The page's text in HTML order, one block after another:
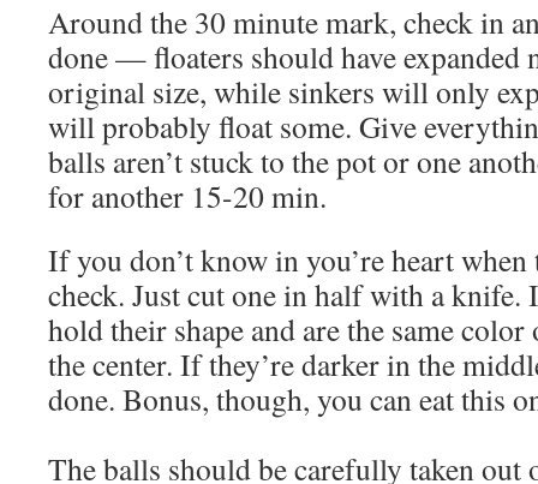
Around the 30 minute mark, check in
done — floaters should have expanded
original size, while sinkers will only
will probably float some. Give
balls aren’t stuck to the pot or one
for another 15-20 min.
If you don’t know in you’re heart when
check. Just cut one in half with a knife.
hold their shape and are the same color
the center. If they’re darker in the
done. Bonus, though, you can eat this
The balls should be carefully taken out